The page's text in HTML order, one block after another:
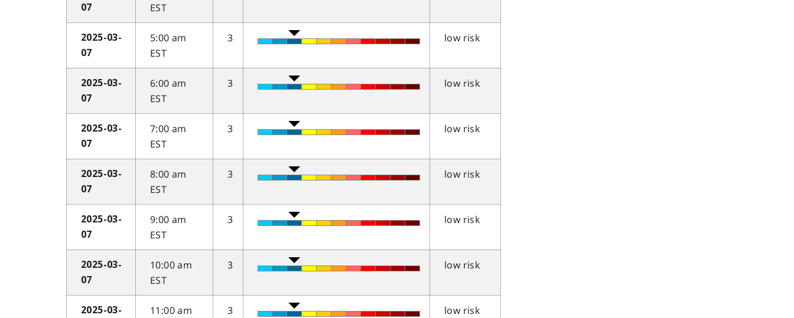
07
EST
2025-03-
07
5:00 am
EST
3 low risk
2025-03-
07
6:00 am
EST
3 low risk
2025-03-
07
7:00 am
EST
3 low risk
2025-03-
07
8:00 am
EST
3 low risk
2025-03-
07
9:00 am
EST
3 low risk
2025-03-
07
10:00 am
EST
3 low risk
2025-03-
11:00 am
3 low risk